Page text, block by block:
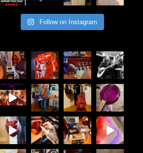
Follow on Instagram